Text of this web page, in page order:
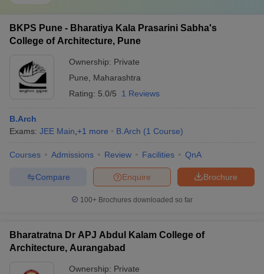
BKPS Pune - Bharatiya Kala Prasarini Sabha's
College of Architecture, Pune
Ownership: Private
Pune
Maharashtra
Rating: 5.0/5 1 Reviews
B.Arch
Exams: JEE Main +1 more B.Arch (1 Course)
Courses Admissions Review Facilities QnA
Brochure
Enquire
Compare
100+ Brochures downloaded so far
Bharatratna Dr APJ Abdul Kalam College of
Architecture, Aurangabad
Ownership: Private